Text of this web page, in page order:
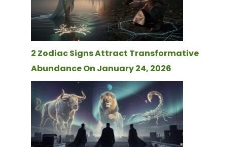
2 Zodiac Signs Attract Transformative
Abundance On January 24, 2026